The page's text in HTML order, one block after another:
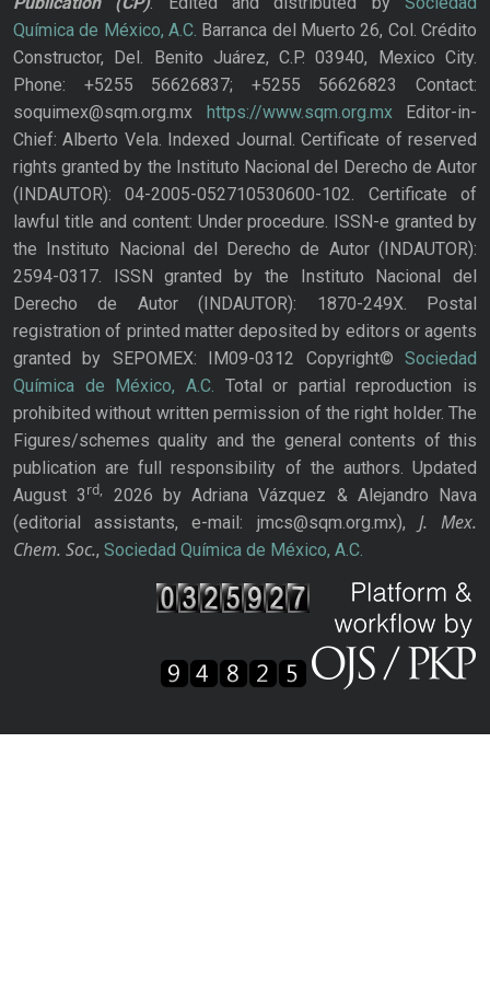
Química de México, A.C. Barranca del Muerto 26, Col. Crédito
Constructor, Del. Benito Juárez, C.P. 03940, Mexico City.
Phone: +5255 56626837; +5255 56626823 Contact:
soquimex@sqm.org.mx
https://www.sqm.org.mxEditor-in-
Chief: Alberto Vela. Indexed Journal. Certificate of reserved
rights granted by the Instituto Nacional del Derecho de Autor
(INDAUTOR): 04-2005-052710530600-102. Certificate of
lawful title and content: Under procedure. ISSN-e granted by
the Instituto Nacional del Derecho de Autor (INDAUTOR):
2594-0317. ISSN granted by the Instituto Nacional del
Derecho de Autor (INDAUTOR): 1870-249X. Postal
registration of printed matter deposited by editors or agents
granted by SEPOMEX: IM09-0312 Copyright© Sociedad
Química de México, A.C. Total or partial reproduction is
prohibited without written permission of the right holder. The
Figures/schemes quality and the general contents of this
publication are full responsibility of the authors. Updated
August 3rd,
2026 by Adriana Vázquez & Alejandro Nava
(editorial assistants, e-mail: jmcs@sqm.org.mx), J. Mex.
Chem. Soc., Sociedad Química de México, A.C.